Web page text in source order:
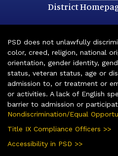
District
PSD does not unlawfully
color, creed, religion, national
orientation, gender identity,
status, veteran status, age or
admission to, or treatment or
or activities. A lack of English
barrier to admission or
Nondiscrimination/Equal
Title IX Compliance Officers >>
Accessibility in PSD >>